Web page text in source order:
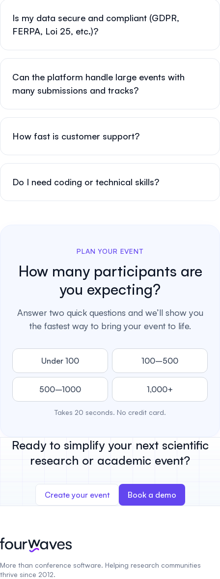
Is my data secure and compliant (GDPR,
FERPA, Loi 25, etc.)?
Can the platform handle large events with
many submissions and tracks?
How fast is customer support?
Do I need coding or technical skills?
PLAN YOUR EVENT
How many participants are
you expecting?
Answer two quick questions and we’ll show you
the fastest way to bring your event to life.
Under 100 100–500
500–1000 1,000+
Takes 20 seconds. No credit card.
Ready to simplify your next scientific
research or academic event?
Create your event Book a demo
More than conference software. Helping research communities
thrive since 2012.